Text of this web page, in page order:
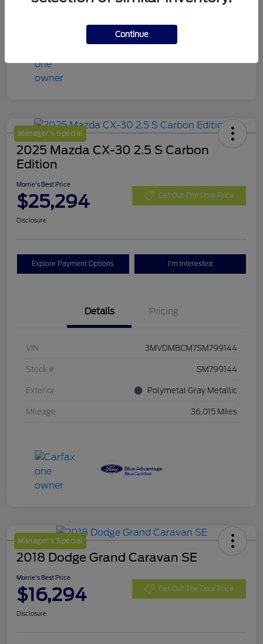
Manager's Special
2025 Mazda CX-30 2.5 S Carbon
Edition
Morrie's Best Price
$25,294 Get Out The Door Price
Disclosure
Explore Payment Options I'm Interested
Details Pricing
VIN 3MVDMBCM7SM799144
Stock # SM799144
Exterior Polymetal Gray Metallic
Mileage 36,015 Miles
Manager's Special
2018 Dodge Grand Caravan SE
Morrie's Best Price
$16,294 Get Out The Door Price
Disclosure
Continue